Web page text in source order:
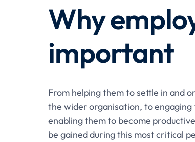
Why
important
From helping them to settle in and
the wider organisation, to
enabling them to become
be gained during this most critical